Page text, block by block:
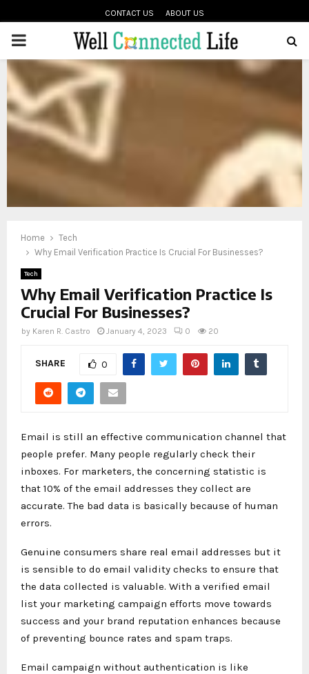
CONTACT US ABOUT US
PRIMARY
MENU
Home
Tech
Why Email Verification Practice Is Crucial For Businesses?
Tech
Why Email Verification Practice Is
Crucial For Businesses?
by Karen R. Castro January 4, 2023 0 20
SHARE 0
Email is still an effective communication channel that
people prefer. Many people regularly check their
inboxes. For marketers, the concerning statistic is
that 10% of the email addresses they collect are
accurate. The bad data is basically because of human
errors.
Genuine consumers share real email addresses but it
is sensible to do email validity checks to ensure that
the data collected is valuable. With a verified email
list your marketing campaign efforts move towards
success and your brand reputation enhances because
of preventing bounce rates and spam traps.
Email campaign without authentication is like